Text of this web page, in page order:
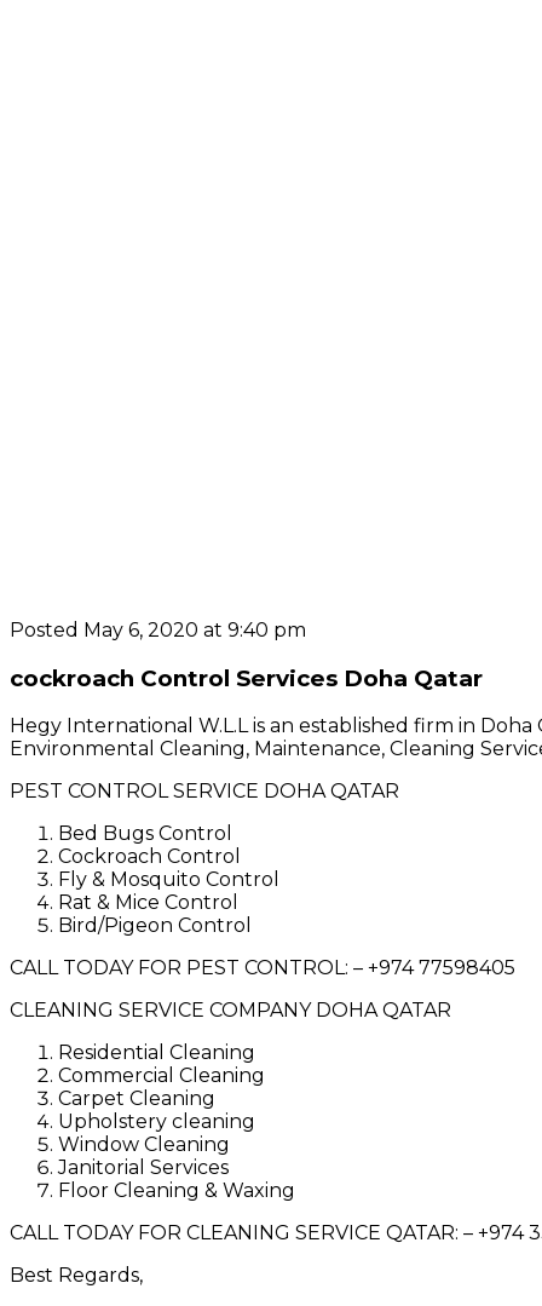
Posted May 6, 2020 at 9:40 pm
cockroach Control Services Doha Qatar
Hegy International W.L.L is an established firm in
Environmental Cleaning, Maintenance, Cleaning
PEST CONTROL SERVICE DOHA QATAR
Bed Bugs Control
Cockroach Control
Fly & Mosquito Control
Rat & Mice Control
Bird/Pigeon Control
CALL TODAY FOR PEST CONTROL: – +974 77598405
CLEANING SERVICE COMPANY DOHA QATAR
Residential Cleaning
Commercial Cleaning
Carpet Cleaning
Upholstery cleaning
Window Cleaning
Janitorial Services
Floor Cleaning & Waxing
CALL TODAY FOR CLEANING SERVICE QATAR: – +974
Best Regards,